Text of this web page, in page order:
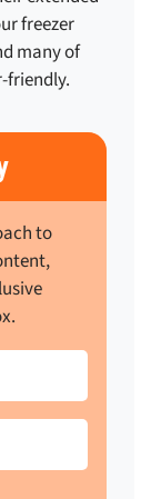
freezer
many of
friendly.
to